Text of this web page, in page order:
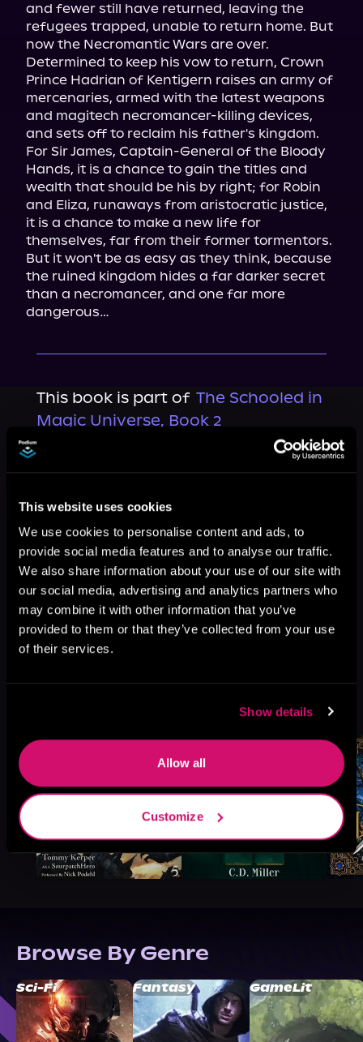
This website uses cookies
We use cookies to personalise content and ads, to
provide social media features and to analyse our traffic.
We also share information about your use of our site with
our social media, advertising and analytics partners who
may combine it with other information that you’ve
provided to them or that they’ve collected from your use
of their services.
Show details
Allow all
Customize
and fewer still have returned, leaving the
refugees trapped, unable to return home. But
now the Necromantic Wars are over.
Determined to keep his vow to return, Crown
Prince Hadrian of Kentigern raises an army of
mercenaries, armed with the latest weapons
and magitech necromancer-killing devices,
and sets off to reclaim his father's kingdom.
For Sir James, Captain-General of the Bloody
Hands, it is a chance to gain the titles and
wealth that should be his by right; for Robin
and Eliza, runaways from aristocratic justice,
it is a chance to make a new life for
themselves, far from their former tormentors.
But it won't be as easy as they think, because
the ruined kingdom hides a far darker secret
than a necromancer, and one far more
dangerous…
This book is part of The Schooled in
Magic Universe, Book 2
Browse This Series
See All
Browse By Genre
Sci-Fi Fantasy GameLit